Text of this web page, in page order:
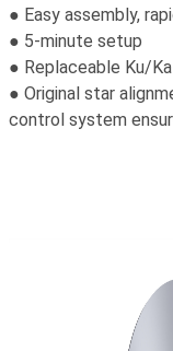
● Easy assembly,
● 5-minute setup
● Replaceable Ku/
● Original star
control system